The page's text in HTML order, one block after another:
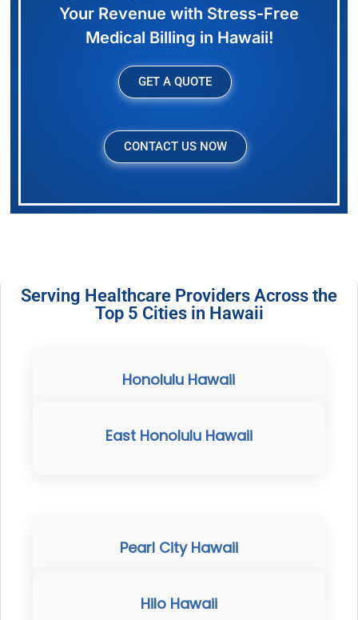
Your Revenue with Stress-Free
Medical Billing in Hawaii!
GET A QUOTE
CONTACT US NOW
Serving Healthcare Providers Across the
Top 5 Cities in Hawaii
Honolulu Hawaii
East Honolulu Hawaii
Pearl City Hawaii
Hilo Hawaii